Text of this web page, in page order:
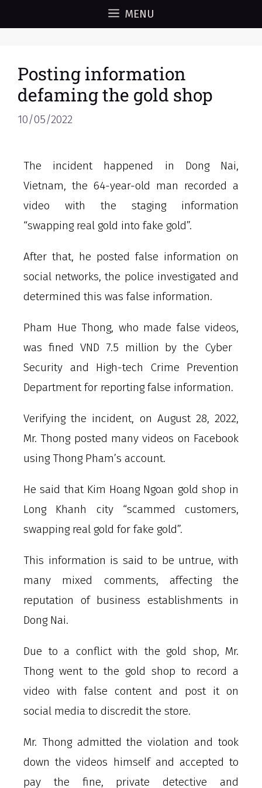
MENU
Posting information
defaming the gold shop
10/05/2022
The incident happened in Dong Nai,
Vietnam, the 64-year-old man recorded a
video with the staging information
“swapping real gold into fake gold”.
After that, he posted false information on
social networks, the police investigated and
determined this was false information.
Pham Hue Thong, who made false videos,
was fined VND 7.5 million by the Cyber ​​
Security and High-tech Crime Prevention
Department for reporting false information.
Verifying the incident, on August 28, 2022,
Mr. Thong posted many videos on Facebook
using Thong Pham’s account.
He said that Kim Hoang Ngoan gold shop in
Long Khanh city “scammed customers,
swapping real gold for fake gold”.
This information is said to be untrue, with
many mixed comments, affecting the
reputation of business establishments in
Dong Nai.
Due to a conflict with the gold shop, Mr.
Thong went to the gold shop to record a
video with false content and post it on
social media to discredit the store.
Mr. Thong admitted the violation and took
down the videos himself and accepted to
pay the fine, private detective and